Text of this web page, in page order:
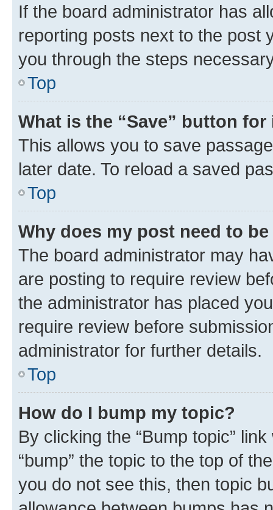
If the board administrator has
reporting posts next to the post
you through the steps
Top
What is the “Save” button
This allows you to save
later date. To reload a saved
Top
Why does my post need to
The board administrator may
are posting to require review
the administrator has placed
require review before
administrator for further details.
Top
How do I bump my topic?
By clicking the “Bump topic”
“bump” the topic to the top of
you do not see this, then topic